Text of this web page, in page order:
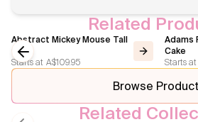
Related
Abstract Mickey Mouse Tall
Cake
Starts at A$109.95
Adams
Cake
Starts at
Previous slide
Browse
Related
Kids Cakes